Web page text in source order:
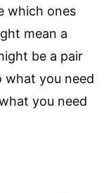
which ones
mean a
be a pair
what you need
you need